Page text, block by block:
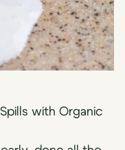
with Organic